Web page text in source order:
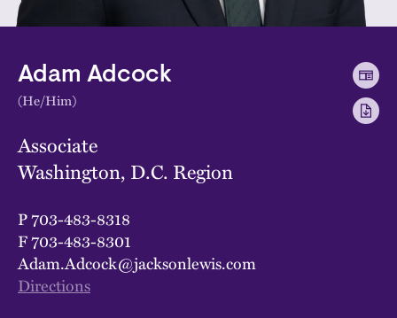
Adam Adcock
(He/Him)
Associate
Washington, D.C. Region
P703-483-8318
F703-483-8301
Adam.Adcock@jacksonlewis.com
Directions